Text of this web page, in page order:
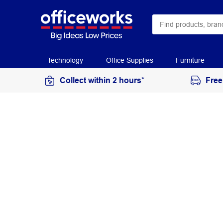
Technology Office Supplies Furniture
Collect within 2 hours*